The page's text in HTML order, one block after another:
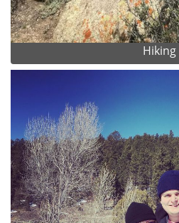
Hiking